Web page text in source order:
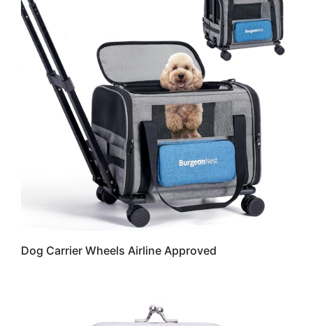
Dog Carrier Wheels Airline Approved